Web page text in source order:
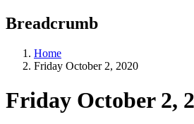
Breadcrumb
Home
Friday October 2, 2020
Friday October 2,